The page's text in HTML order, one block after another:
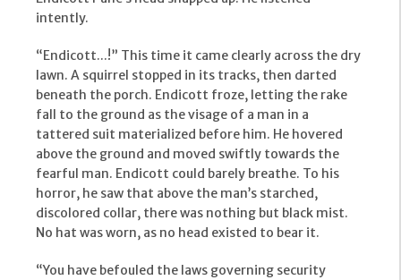
intently.
“Endicott...!” This time it came clearly across the dry
lawn. A squirrel stopped in its tracks, then darted
beneath the porch. Endicott froze, letting the rake
fall to the ground as the visage of a man in a
tattered suit materialized before him. He hovered
above the ground and moved swiftly towards the
fearful man. Endicott could barely breathe. To his
horror, he saw that above the man’s starched,
discolored collar, there was nothing but black mist.
No hat was worn, as no head existed to bear it.
“You have befouled the laws governing security